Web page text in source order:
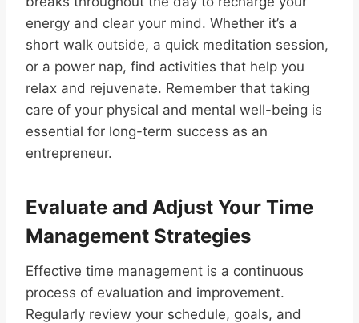
energy and clear your mind. Whether it’s a
short walk outside, a quick meditation session,
or a power nap, find activities that help you
relax and rejuvenate. Remember that taking
care of your physical and mental well-being is
essential for long-term success as an
entrepreneur.
Evaluate and Adjust Your Time
Management Strategies
Effective time management is a continuous
process of evaluation and improvement.
Regularly review your schedule, goals, and